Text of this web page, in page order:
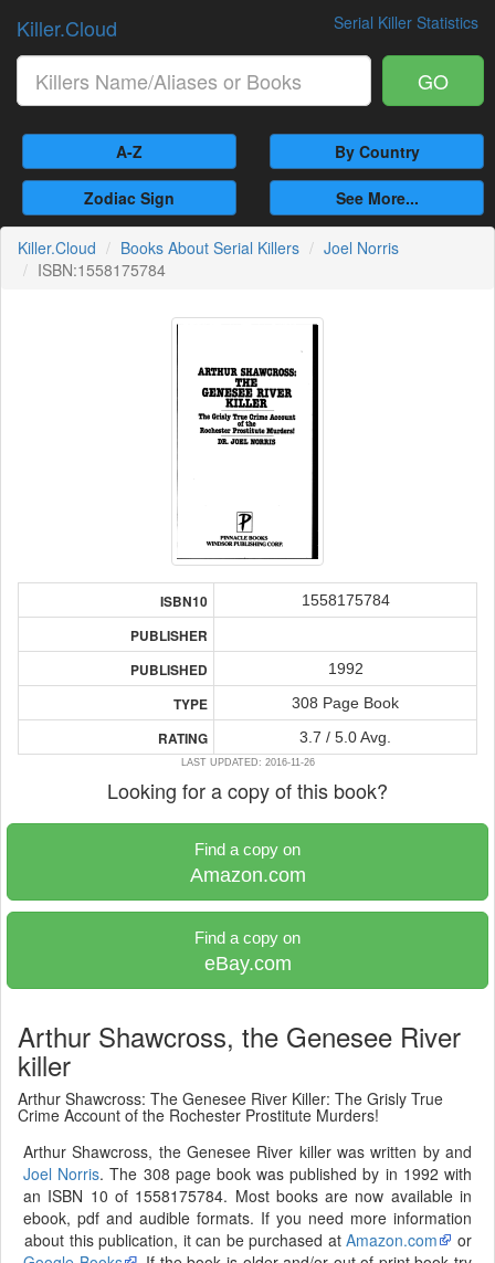
Serial Killer Statistics
Killer.Cloud
GO
A-Z By Country
Zodiac Sign See More...
Killer.Cloud Books About Serial Killers
Joel Norris
ISBN:1558175784
ISBN10 1558175784
PUBLISHER
PUBLISHED
1992
TYPE 308 Page Book
RATING 3.7 / 5.0 Avg.
LAST UPDATED: 2016-11-26
Looking for a copy of this book?
Find a copy on
Amazon.com
Find a copy on
eBay.com
Arthur Shawcross, the Genesee River
killer
Arthur Shawcross: The Genesee River Killer: The Grisly True
Crime Account of the Rochester Prostitute Murders!
Arthur Shawcross, the Genesee River killer was written by and
Joel Norris. The 308 page book was published by in 1992 with
an ISBN 10 of 1558175784. Most books are now available in
ebook, pdf and audible formats. If you need more information
about this publication, it can be purchased atAmazon.com
or